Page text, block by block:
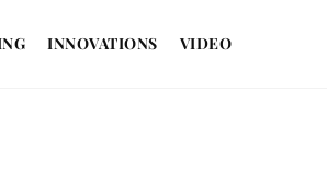
INNOVATIONS VIDEO